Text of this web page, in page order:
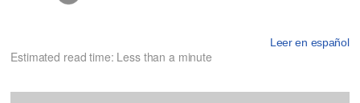
Leer en español
Estimated read time: Less than a minute